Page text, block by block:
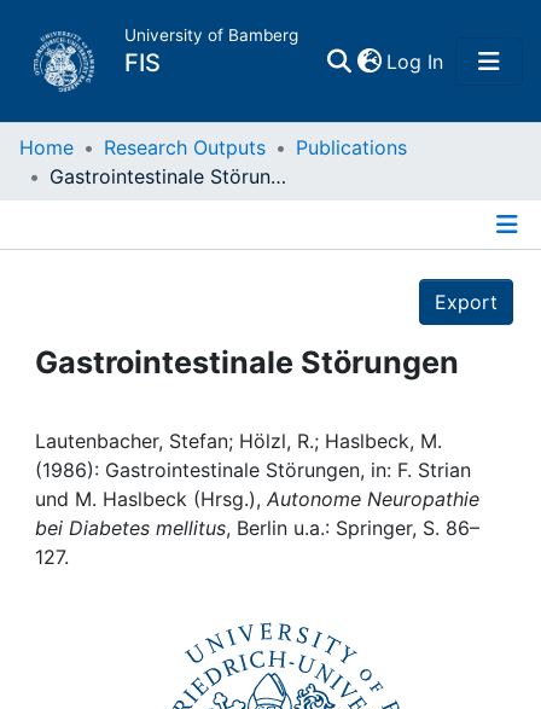
University of Bamberg
FIS Log In(current)
Home
Projects
Institutions
Awards
Home Research Outputs
Publications
Gastrointestinale Störungen
Export
Gastrointestinale Störungen
Lautenbacher, Stefan; Hölzl, R.; Haslbeck, M.
(1986): Gastrointestinale Störungen, in: F. Strian
und M. Haslbeck (Hrsg.), Autonome Neuropathie
bei Diabetes mellitus, Berlin u.a.: Springer, S. 86–
127.